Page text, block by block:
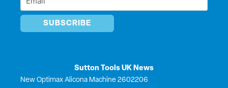
Sutton Tools UK News
New Optimax Alicona Machine 2602206